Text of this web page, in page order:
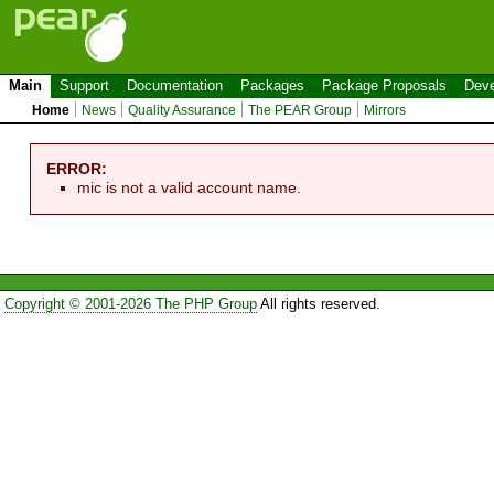
Main Support Documentation Packages Package Proposals
Home News Quality Assurance The PEAR Group Mirrors
ERROR:
mic is not a valid account name.
Copyright © 2001-2026 The PHP GroupAll rights reserved.